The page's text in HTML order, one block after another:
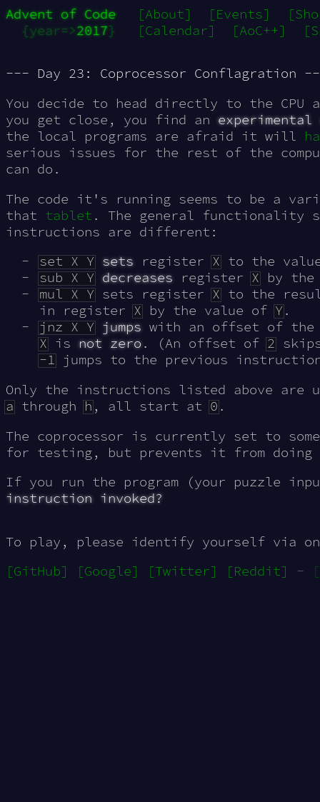
Advent of Code [About] [Events]
{year=>2017} [Calendar] [AoC++]
--- Day 23: Coprocessor Conflagration
You decide to head directly to the
you get close, you find an experimental
the local programs are afraid it will
serious issues for the rest of the
can do.
The code it's running seems to be a
that tablet . The general functionality
instructions are different:
set X Y sets registerXto the
sub X Y decreases registerXby the
mul X Ysets registerXto the
in registerXby the value ofY.
jnz X Y jumps with an offset of
Xis not zero. (An offset of2
-1jumps to the previous
Only the instructions listed above are
athroughh, all start at0.
The coprocessor is currently set to
for testing, but prevents it from doing
If you run the program (your puzzle
instruction invoked?
To play, please identify yourself via
[GitHub]
[Google] [Twitter] [Reddit] -